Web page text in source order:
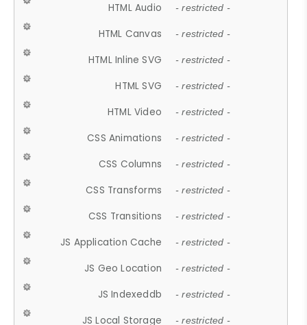
HTML Audio - restricted -
HTML Canvas - restricted -
HTML Inline SVG - restricted -
HTML SVG - restricted -
HTML Video - restricted -
CSS Animations - restricted -
CSS Columns - restricted -
CSS Transforms - restricted -
CSS Transitions - restricted -
JS Application Cache - restricted -
JS Geo Location - restricted -
JS Indexeddb - restricted -
JS Local Storage - restricted -